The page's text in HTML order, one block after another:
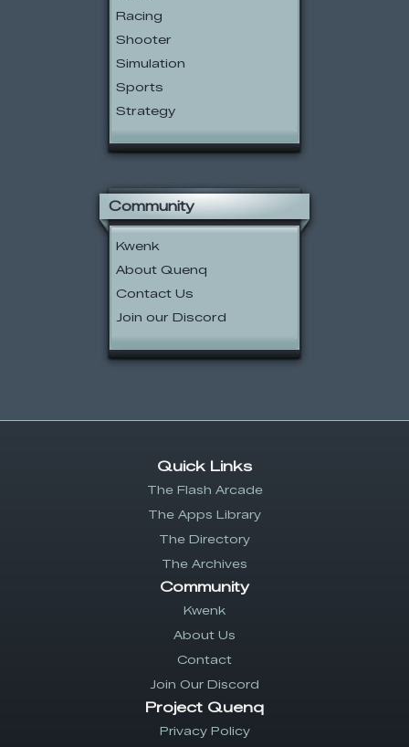
Racing
Shooter
Simulation
Sports
Strategy
Community
Kwenk
About Quenq
Contact Us
Join our Discord
Quick Links
The Flash Arcade
The Apps Library
The Directory
The Archives
Community
Kwenk
About Us
Contact
Join Our Discord
Project Quenq
Privacy Policy